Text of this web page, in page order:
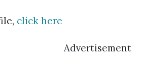
click here
Advertisement